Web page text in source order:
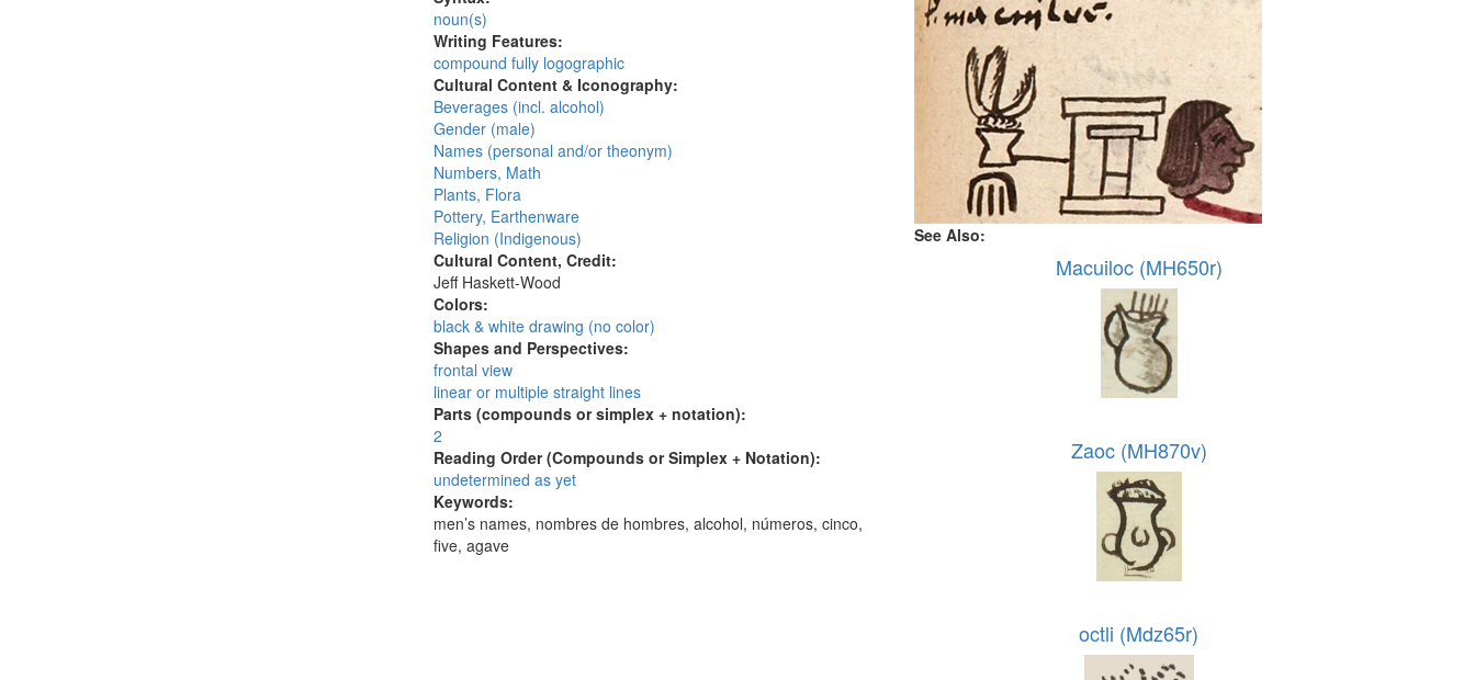
noun(s)
Writing Features:
compound fully logographic
Cultural Content & Iconography:
Beverages (incl. alcohol)
Gender (male)
Names (personal and/or theonym)
Numbers, Math
Plants, Flora
Pottery, Earthenware
Religion (Indigenous)
Cultural Content, Credit:
Jeff Haskett-Wood
Colors:
black & white drawing (no color)
Shapes and Perspectives:
frontal view
linear or multiple straight lines
Parts (compounds or simplex + notation):
2
Reading Order (Compounds or Simplex + Notation):
undetermined as yet
Keywords:
men’s names, nombres de hombres, alcohol, números, cinco,
five, agave
See Also:
Macuiloc (MH650r)
Zaoc (MH870v)
octli (Mdz65r)